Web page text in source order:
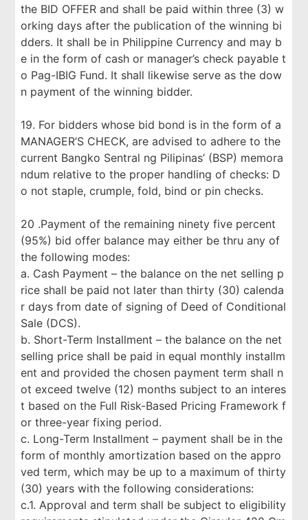
the BID OFFER and shall be paid within three (3) w
orking days after the publication of the winning bi
dders. It shall be in Philippine Currency and may b
e in the form of cash or manager’s check payable t
o Pag-IBIG Fund. It shall likewise serve as the dow
n payment of the winning bidder.
19. For bidders whose bid bond is in the form of a
MANAGER’S CHECK, are advised to adhere to the
current Bangko Sentral ng Pilipinas’ (BSP) memora
ndum relative to the proper handling of checks: D
o not staple, crumple, fold, bind or pin checks.
20 .Payment of the remaining ninety five percent
(95%) bid offer balance may either be thru any of
the following modes:
a. Cash Payment – the balance on the net selling p
rice shall be paid not later than thirty (30) calenda
r days from date of signing of Deed of Conditional
Sale (DCS).
b. Short-Term Installment – the balance on the net
selling price shall be paid in equal monthly installm
ent and provided the chosen payment term shall n
ot exceed twelve (12) months subject to an interes
t based on the Full Risk-Based Pricing Framework f
or three-year fixing period.
c. Long-Term Installment – payment shall be in the
form of monthly amortization based on the appro
ved term, which may be up to a maximum of thirty
(30) years with the following considerations:
c.1. Approval and term shall be subject to eligibility